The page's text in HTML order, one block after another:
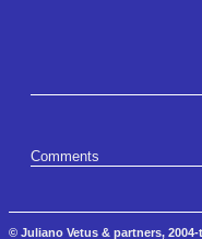
Comments
© Juliano Vetus & partners,